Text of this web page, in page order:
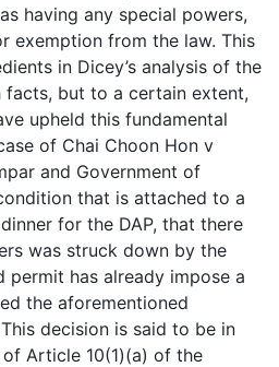
having any special powers,
exemption from the law. This
in Dicey’s analysis of the
facts, but to a certain extent,
upheld this fundamental
of Chai Choon Hon v
and Government of
that is attached to a
for the DAP, that there
was struck down by the
permit has already impose a
the aforementioned
decision is said to be in
Article 10(1)(a) of the